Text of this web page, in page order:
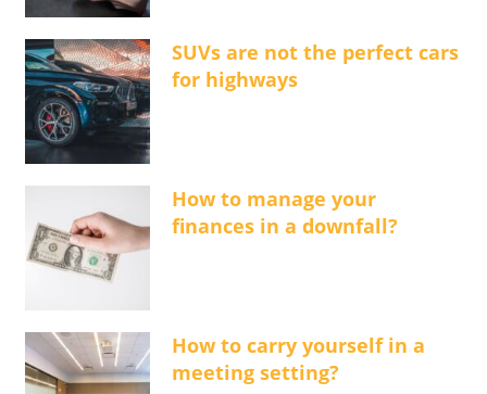
SUVs are not the perfect cars
for highways
How to manage your
finances in a downfall?
How to carry yourself in a
meeting setting?